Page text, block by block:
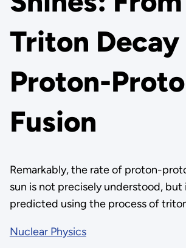
Triton
Proton-
Fusion
Remarkably, the rate of proton-
sun is not precisely understood,
predicted using the process of
Nuclear Physics